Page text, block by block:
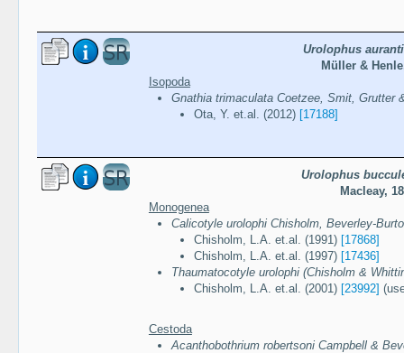
Urolophus
Müller &
Isopoda
Gnathia trimaculata Coetzee, Smit, Grutter
Ota, Y. et.al. (2012) [17188]
Urolophus
Macleay,
Monogenea
Calicotyle urolophi Chisholm, Beverley-
Chisholm, L.A. et.al. (1991) [17868]
Chisholm, L.A. et.al. (1997) [17436]
Thaumatocotyle urolophi (Chisholm &
Chisholm, L.A. et.al. (2001) [23992]
Cestoda
Acanthobothrium robertsoni Campbell &